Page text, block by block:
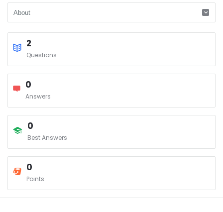
2
Questions
0
Answers
0
Best Answers
0
Points